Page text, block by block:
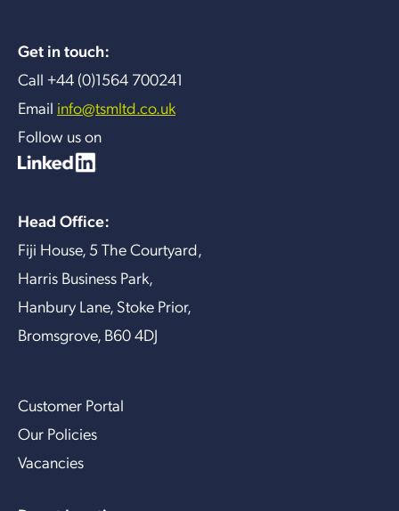
Get in touch:
Call +44 (0)1564 700241
Email info@tsmltd.co.uk
Follow us on
Head Office:
Fiji House, 5 The Courtyard,
Harris Business Park,
Hanbury Lane, Stoke Prior,
Bromsgrove, B60 4DJ
Customer Portal
Our Policies
Vacancies